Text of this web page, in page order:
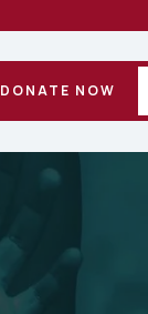
DONATE NOW